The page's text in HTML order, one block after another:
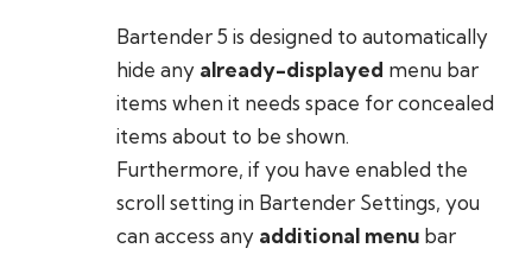
Bartender 5 is designed to automatically
hide any already-displayed menu bar
items when it needs space for concealed
items about to be shown.
Furthermore, if you have enabled the
scroll setting in Bartender Settings, you
can access any additional menu bar